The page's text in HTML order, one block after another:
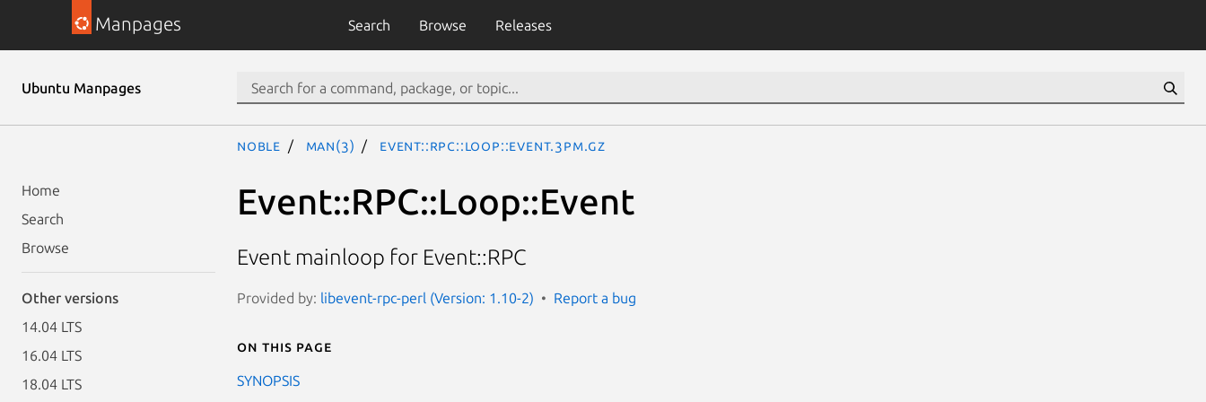
Manpages Search Browse Releases
Ubuntu Manpages
Home
Search
Browse
Other versions
14.04 LTS
16.04 LTS
18.04 LTS
noble man(3) Event::RPC::Loop::Event.3pm.gz
Event::RPC::Loop::Event
Event mainloop for Event::RPC
Provided by: libevent-rpc-perl (Version: 1.10-2) Report a bug
On this page
SYNOPSIS